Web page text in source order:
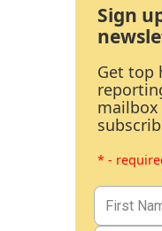
Sign
Get top
mailbox
* -